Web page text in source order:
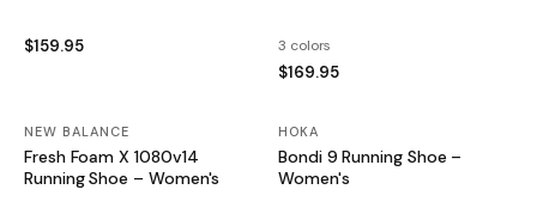
$159.95 3 colors
$169.95
SALE
NEW BALANCE
Fresh Foam X 1080v14
Running Shoe – Women's
SALE
HOKA
Bondi 9 Running Shoe –
Women's